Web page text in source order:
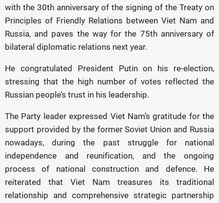
with the 30th anniversary of the signing of the Treaty on
Principles of Friendly Relations between Viet Nam and
Russia, and paves the way for the 75th anniversary of
bilateral diplomatic relations next year.
He congratulated President Putin on his re-election,
stressing that the high number of votes reflected the
Russian people’s trust in his leadership.
The Party leader expressed Viet Nam’s gratitude for the
support provided by the former Soviet Union and Russia
nowadays, during the past struggle for national
independence and reunification, and the ongoing
process of national construction and defence. He
reiterated that Viet Nam treasures its traditional
relationship and comprehensive strategic partnership